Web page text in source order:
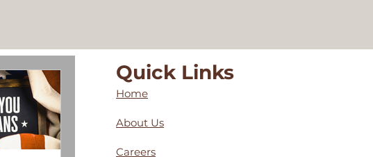
Quick Links
Home
About Us
Careers